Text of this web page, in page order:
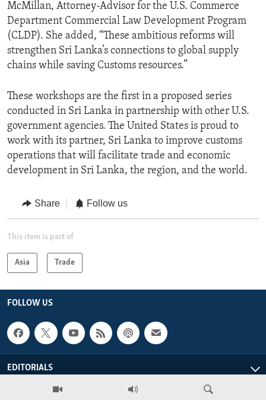
McMillan, Attorney-Advisor for the U.S. Commerce
Department Commercial Law Development Program
(CLDP). She added, “These ambitious reforms will
strengthen Sri Lanka’s connections to global supply
chains while saving Customs resources.”
These workshops are the first in a proposed series
conducted in Sri Lanka in partnership with other U.S.
government agencies. The United States is proud to
work with its partner, Sri Lanka to improve customs
operations that will facilitate trade and economic
development in Sri Lanka, the region, and the world.
Share Follow us
This item is part of
Asia Trade
FOLLOW US
EDITORIALS